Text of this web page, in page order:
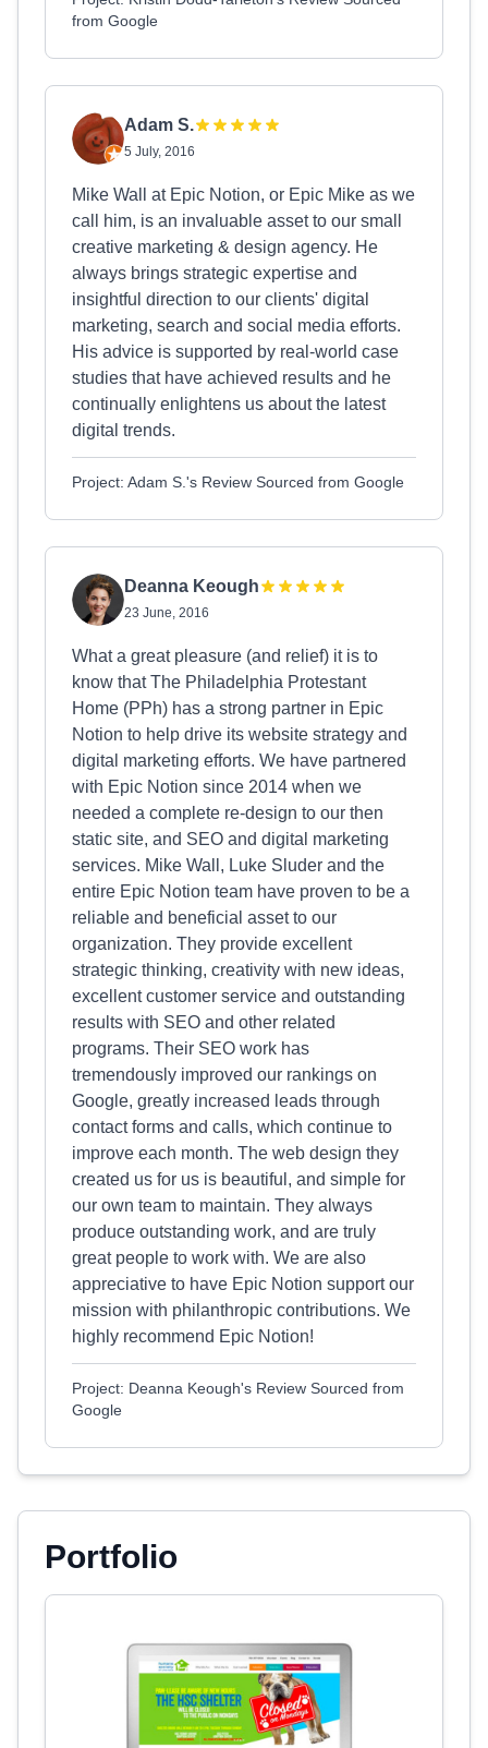
from Google
Adam S.
5 July, 2016
Mike Wall at Epic Notion, or Epic Mike as we
call him, is an invaluable asset to our small
creative marketing & design agency. He
always brings strategic expertise and
insightful direction to our clients' digital
marketing, search and social media efforts.
His advice is supported by real-world case
studies that have achieved results and he
continually enlightens us about the latest
digital trends.
Project: Adam S.'s Review Sourced from Google
Deanna Keough
23 June, 2016
What a great pleasure (and relief) it is to
know that The Philadelphia Protestant
Home (PPh) has a strong partner in Epic
Notion to help drive its website strategy and
digital marketing efforts. We have partnered
with Epic Notion since 2014 when we
needed a complete re-design to our then
static site, and SEO and digital marketing
services. Mike Wall, Luke Sluder and the
entire Epic Notion team have proven to be a
reliable and beneficial asset to our
organization. They provide excellent
strategic thinking, creativity with new ideas,
excellent customer service and outstanding
results with SEO and other related
programs. Their SEO work has
tremendously improved our rankings on
Google, greatly increased leads through
contact forms and calls, which continue to
improve each month. The web design they
created us for us is beautiful, and simple for
our own team to maintain. They always
produce outstanding work, and are truly
great people to work with. We are also
appreciative to have Epic Notion support our
mission with philanthropic contributions. We
highly recommend Epic Notion!
Project: Deanna Keough's Review Sourced from
Google
Portfolio